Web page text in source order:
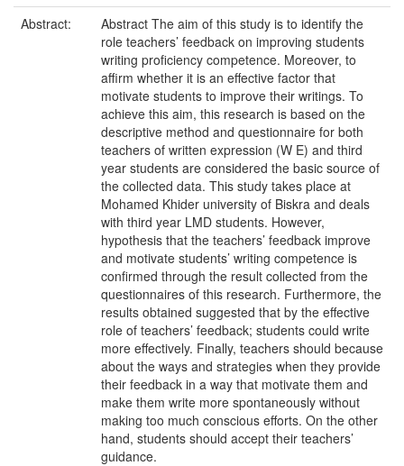
Abstract:
Abstract The aim of this study is to identify the
role teachers’ feedback on improving students
writing proficiency competence. Moreover, to
affirm whether it is an effective factor that
motivate students to improve their writings. To
achieve this aim, this research is based on the
descriptive method and questionnaire for both
teachers of written expression (W E) and third
year students are considered the basic source of
the collected data. This study takes place at
Mohamed Khider university of Biskra and deals
with third year LMD students. However,
hypothesis that the teachers’ feedback improve
and motivate students’ writing competence is
confirmed through the result collected from the
questionnaires of this research. Furthermore, the
results obtained suggested that by the effective
role of teachers’ feedback; students could write
more effectively. Finally, teachers should because
about the ways and strategies when they provide
their feedback in a way that motivate them and
make them write more spontaneously without
making too much conscious efforts. On the other
hand, students should accept their teachers’
guidance.